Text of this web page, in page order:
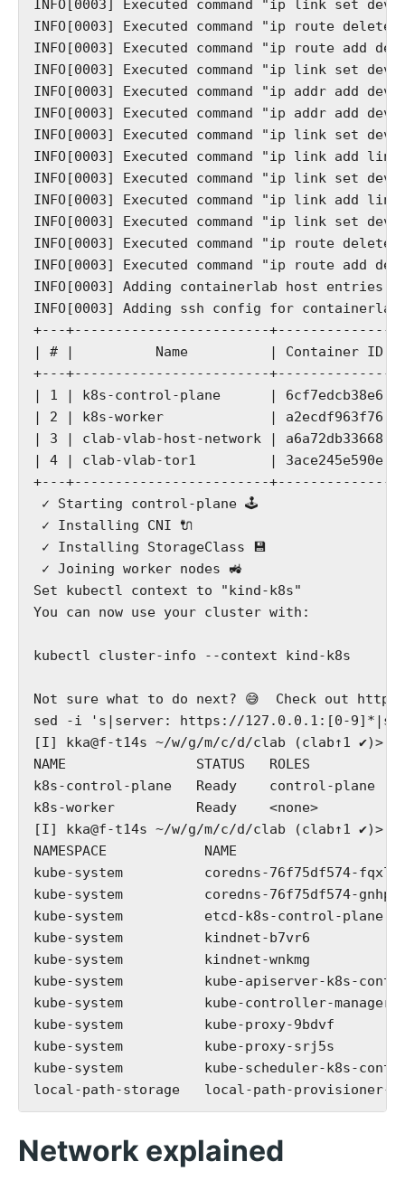
INFO[0003] Executed command "ip link set
INFO[0003] Executed command "ip route
INFO[0003] Executed command "ip route add
INFO[0003] Executed command "ip link set
INFO[0003] Executed command "ip addr add
INFO[0003] Executed command "ip addr add
INFO[0003] Executed command "ip link set
INFO[0003] Executed command "ip link add
INFO[0003] Executed command "ip link set
INFO[0003] Executed command "ip link add
INFO[0003] Executed command "ip link set
INFO[0003] Executed command "ip route
INFO[0003] Executed command "ip route
INFO[0003] Adding containerlab host
INFO[0003] Adding ssh config for containerlab
+---+------------------------
| # |          Name          | Container
+---+------------------------
| 1 | k8s-control-plane      | 6cf7edcb38e6 |
| 2 | k8s-worker             | a2ecdf963f76 |
| 3 | clab-vlab-host-network |
| 4 | clab-vlab-tor1         |
+---+------------------------
✓ Starting control-plane 🕹️
✓ Installing CNI 🔌
✓ Installing StorageClass 💾
✓ Joining worker nodes 🚜
Set kubectl context to "kind-k8s"
You can now use your cluster with:
kubectl cluster-info --context kind-k8s
Not sure what to do next? 😅  Check out
sed -i 's|server: https://127.0.0.1:[0-
[I] kka@f-t14s ~/w/g/m/c/d/clab (clab↑1 ✔)> k
NAME                STATUS   ROLES
k8s-control-plane   Ready    control-plane
k8s-worker          Ready    <none>
[I] kka@f-t14s ~/w/g/m/c/d/clab (clab↑1 ✔)> k
NAMESPACE            NAME
kube-system          coredns-
kube-system          coredns-
kube-system          etcd-k8s-control-
kube-system          kindnet-b7vr6
kube-system          kindnet-wnkmg
kube-system          kube-apiserver-k8s-
kube-system          kube-controller-
kube-system          kube-proxy-9bdvf
kube-system          kube-proxy-srj5s
kube-system          kube-scheduler-k8s-
Network explained